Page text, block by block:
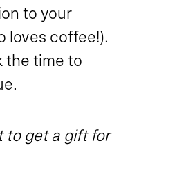
to your
loves coffee!).
the time to
to get a gift for